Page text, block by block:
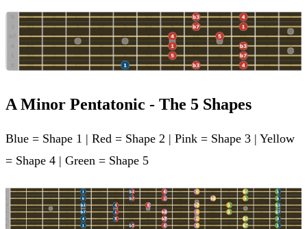
A Minor Pentatonic - The 5 Shapes
Blue = Shape 1 | Red = Shape 2 | Pink = Shape 3 | Yellow
= Shape 4 | Green = Shape 5